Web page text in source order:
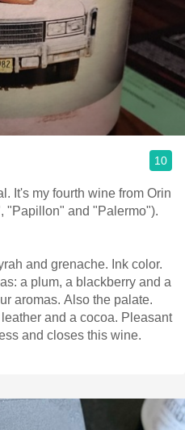
10
It's my fourth wine from Orin
"Papillon" and "Palermo").
and grenache. Ink color.
a plum, a blackberry and a
aromas. Also the palate.
and a cocoa. Pleasant
and closes this wine.